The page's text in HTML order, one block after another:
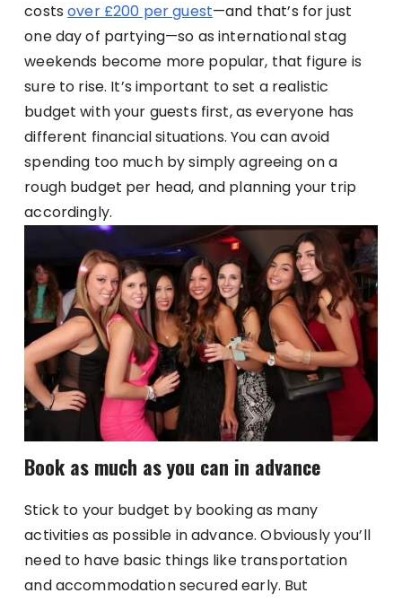
costsover £200 per guest—and that’s for just
one day of partying—so as international stag
weekends become more popular, that figure is
sure to rise. It’s important to set a realistic
budget with your guests first, as everyone has
different financial situations. You can avoid
spending too much by simply agreeing on a
rough budget per head, and planning your trip
accordingly.
Book as much as you can in advance
Stick to your budget by booking as many
activities as possible in advance. Obviously you’ll
need to have basic things like transportation
and accommodation secured early. But